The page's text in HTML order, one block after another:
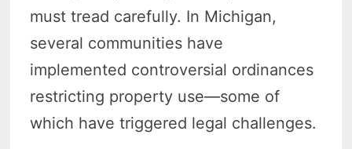
must tread carefully. In Michigan,
several communities have
implemented controversial ordinances
restricting property use—some of
which have triggered legal challenges.